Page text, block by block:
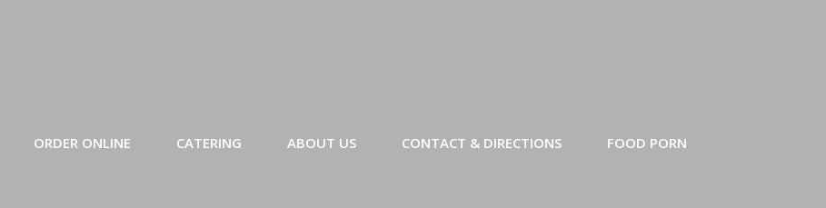
ORDER ONLINE CATERING ABOUT US CONTACT & DIRECTIONS FOOD PORN